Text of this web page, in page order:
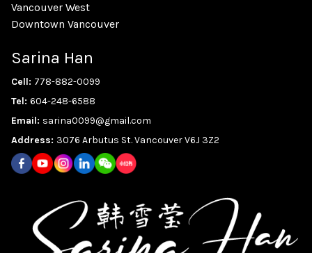
Vancouver West
Downtown Vancouver
Sarina Han
Cell: 778-882-0099
Tel: 604-248-6588
Email: sarina0099@gmail.com
Address: 3076 Arbutus St. Vancouver V6J 3Z2